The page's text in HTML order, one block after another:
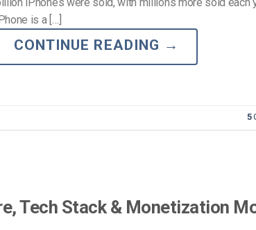
Marketing
is a […]
CONTINUE READING →
5
Tech Stack & Monetization